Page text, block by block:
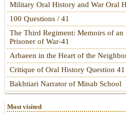
Military Oral History and War Oral
100 Questions / 41
The Third Regiment: Memoirs of an
Prisoner of War-41
Arbaeen in the Heart of the
Critique of Oral History Question 41
Bakhtiari Narrator of Minab School
Most visited